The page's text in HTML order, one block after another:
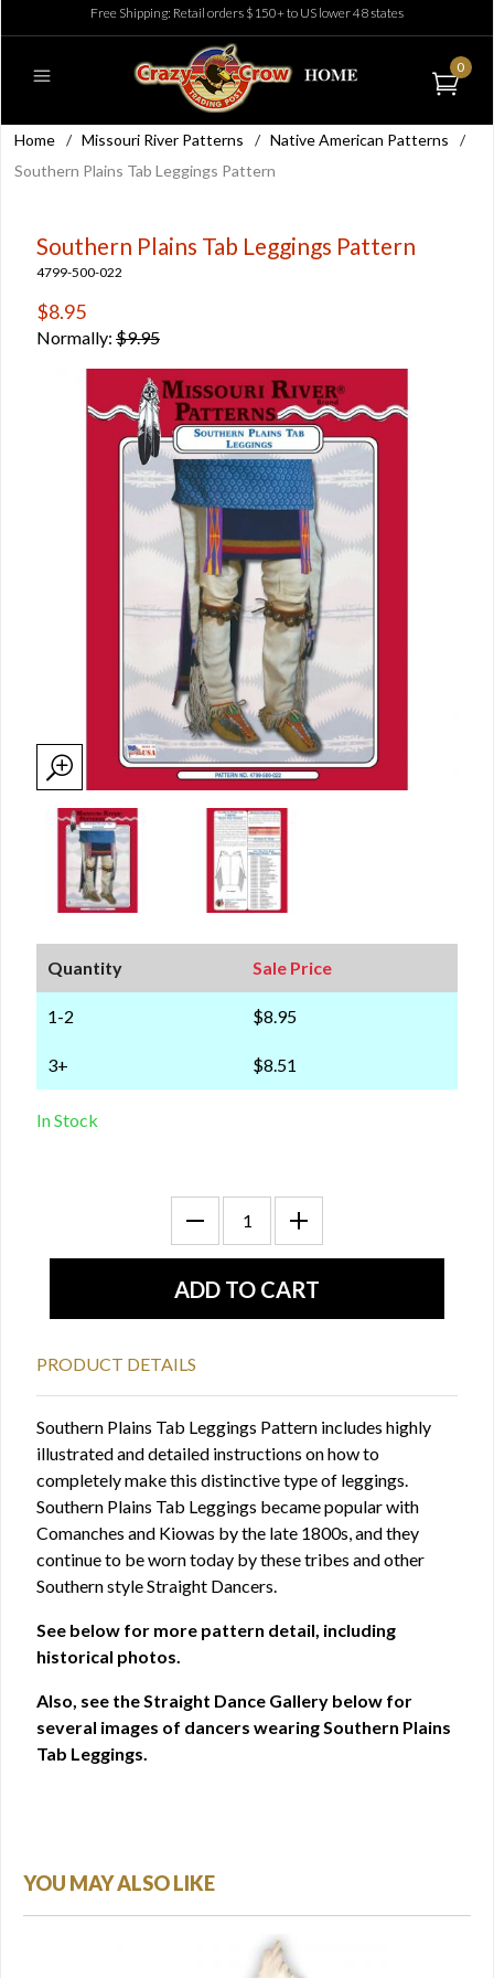
Free Shipping: Retail orders $150+ to US lower 48 states
0
Home / Missouri River Patterns / Native American Patterns
/
Southern Plains Tab Leggings Pattern
Southern Plains Tab Leggings Pattern
4799-500-022
$8.95
Normally: $9.95
Quantity Sale Price
1-2 $8.95
3+ $8.51
In Stock
PRODUCT DETAILS
Southern Plains Tab Leggings Pattern includes highly
illustrated and detailed instructions on how to
completely make this distinctive type of leggings.
Southern Plains Tab Leggings became popular with
Comanches and Kiowas by the late 1800s, and they
continue to be worn today by these tribes and other
Southern style Straight Dancers.
See below for more pattern detail, including
historical photos.
Also, see the Straight Dance Gallery below for
several images of dancers wearing Southern Plains
Tab Leggings.
YOU MAY ALSO LIKE